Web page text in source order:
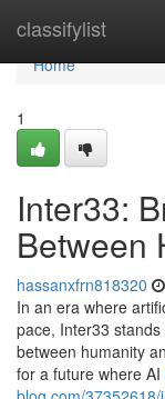
classifylist
Home
Home
1
Inter33:
Between
hassanxfrn818320
In an era where
pace, Inter33
between humanity
for a future where AI